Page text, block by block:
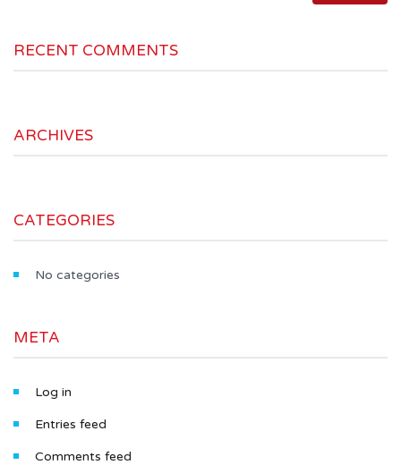
RECENT COMMENTS
ARCHIVES
CATEGORIES
No categories
META
Log in
Entries feed
Comments feed